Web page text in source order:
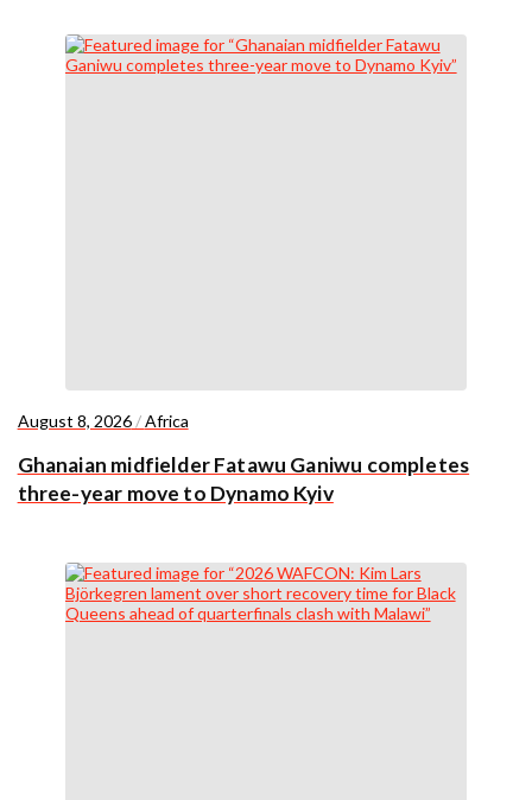
August 8, 2026/Africa
Ghanaian midfielder Fatawu Ganiwu completes
three-year move to Dynamo Kyiv